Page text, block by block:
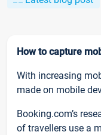
How to capture
With increasing
made on mobile
Booking.com’s
of travellers use a